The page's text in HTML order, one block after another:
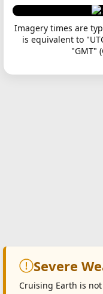
Imagery times are
is equivalent to
"GMT"
Severe
Cruising Earth is